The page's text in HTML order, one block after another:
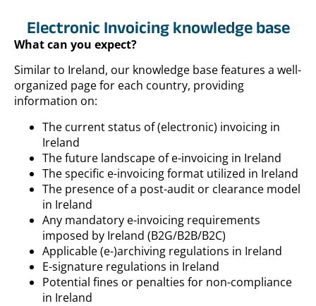
Electronic Invoicing knowledge base
What can you expect?
Similar to Ireland, our knowledge base features a well-
organized page for each country, providing
information on:
The current status of (electronic) invoicing in
Ireland
The future landscape of e-invoicing in Ireland
The specific e-invoicing format utilized in Ireland
The presence of a post-audit or clearance model
in Ireland
Any mandatory e-invoicing requirements
imposed by Ireland (B2G/B2B/B2C)
Applicable (e-)archiving regulations in Ireland
E-signature regulations in Ireland
Potential fines or penalties for non-compliance
in Ireland